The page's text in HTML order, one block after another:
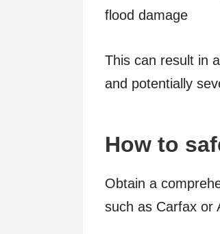
flood damage
This can result in
and potentially
How to
Obtain a
such as Carfax or